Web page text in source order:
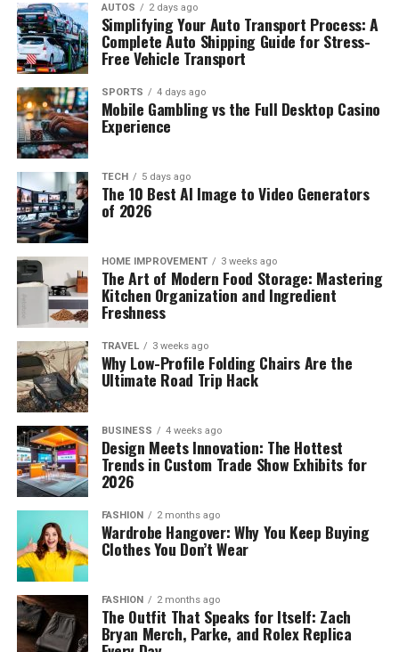
AUTOS 2 days ago
Simplifying Your Auto Transport Process: A
Complete Auto Shipping Guide for Stress-
Free Vehicle Transport
SPORTS 4 days ago
Mobile Gambling vs the Full Desktop Casino
Experience
TECH 5 days ago
The 10 Best AI Image to Video Generators
of 2026
HOME IMPROVEMENT 3 weeks ago
The Art of Modern Food Storage: Mastering
Kitchen Organization and Ingredient
Freshness
TRAVEL 3 weeks ago
Why Low-Profile Folding Chairs Are the
Ultimate Road Trip Hack
BUSINESS 4 weeks ago
Design Meets Innovation: The Hottest
Trends in Custom Trade Show Exhibits for
2026
FASHION 2 months ago
Wardrobe Hangover: Why You Keep Buying
Clothes You Don’t Wear
FASHION 2 months ago
The Outfit That Speaks for Itself: Zach
Bryan Merch, Parke, and Rolex Replica